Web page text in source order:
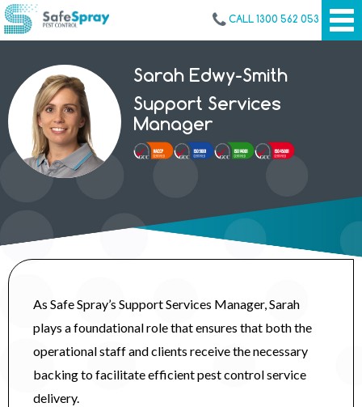
CALL 1300 562 053
Sarah Edwy-Smith
Support Services
Manager
As Safe Spray’s Support Services Manager, Sarah
plays a foundational role that ensures that both the
operational staff and clients receive the necessary
backing to facilitate efficient pest control service
delivery.